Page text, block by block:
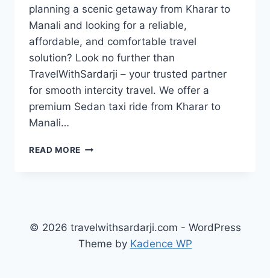
planning a scenic getaway from Kharar to
Manali and looking for a reliable,
affordable, and comfortable travel
solution? Look no further than
TravelWithSardarji – your trusted partner
for smooth intercity travel. We offer a
premium Sedan taxi ride from Kharar to
Manali…
READ MORE TAXI
CABS
7777881313
© 2026 travelwithsardarji.com - WordPress
Theme by Kadence WP